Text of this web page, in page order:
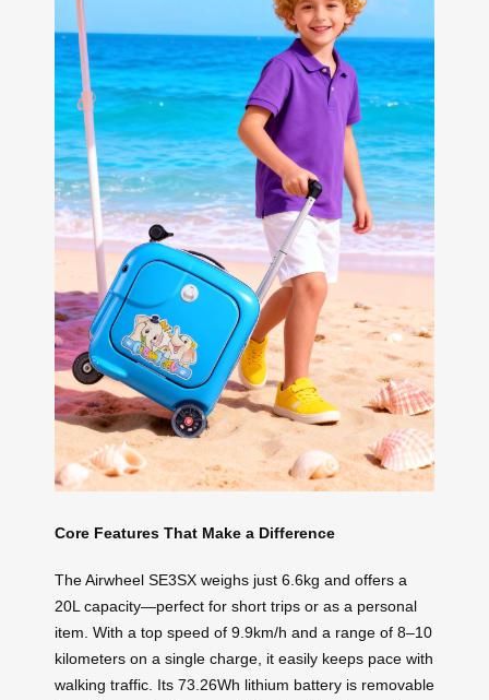
Core Features That Make a Difference
The Airwheel SE3SX weighs just 6.6kg and offers a
20L capacity—perfect for short trips or as a personal
item. With a top speed of 9.9km/h and a range of 8–10
kilometers on a single charge, it easily keeps pace with
walking traffic. Its 73.26Wh lithium battery is removable